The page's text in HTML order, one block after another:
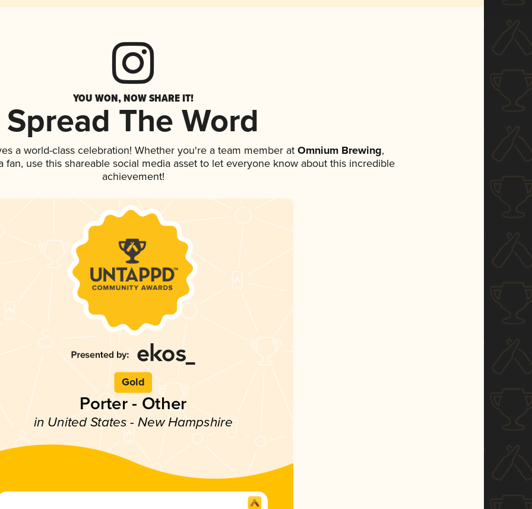
YOU WON, NOW SHARE IT!
Spread The Word
a world-class celebration! Whether you're a team member at Omnium Brewing,
fan, use this shareable social media asset to let everyone know about this incredible
achievement!
Gold
Porter - Other
in United States - New Hampshire